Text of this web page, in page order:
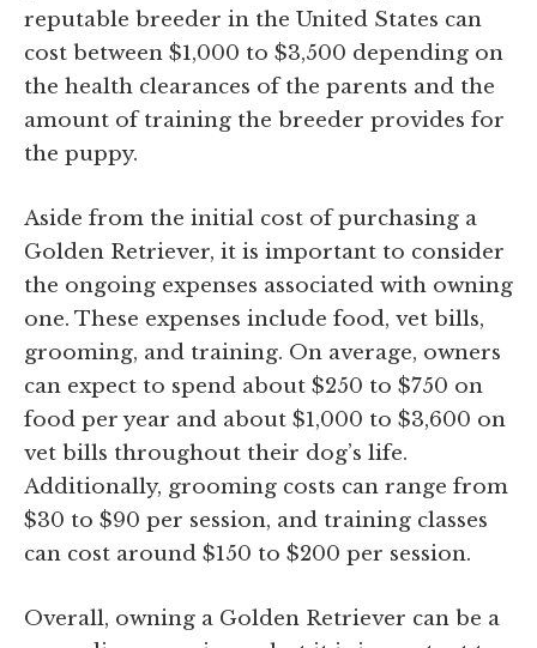
reputable breeder in the United States can
cost between $1,000 to $3,500 depending on
the health clearances of the parents and the
amount of training the breeder provides for
the puppy.
Aside from the initial cost of purchasing a
Golden Retriever, it is important to consider
the ongoing expenses associated with owning
one. These expenses include food, vet bills,
grooming, and training. On average, owners
can expect to spend about $250 to $750 on
food per year and about $1,000 to $3,600 on
vet bills throughout their dog’s life.
Additionally, grooming costs can range from
$30 to $90 per session, and training classes
can cost around $150 to $200 per session.
Overall, owning a Golden Retriever can be a